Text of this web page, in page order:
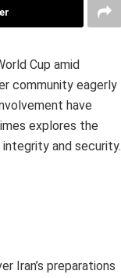
Cup amid
community eagerly
have
explores the
and security.
Iran’s preparations